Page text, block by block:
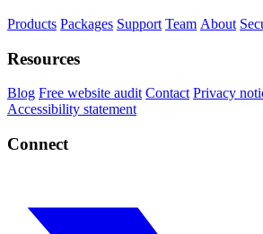
Products Packages Support Team About
Resources
Blog Free website audit Contact Privacy
Accessibility statement
Connect